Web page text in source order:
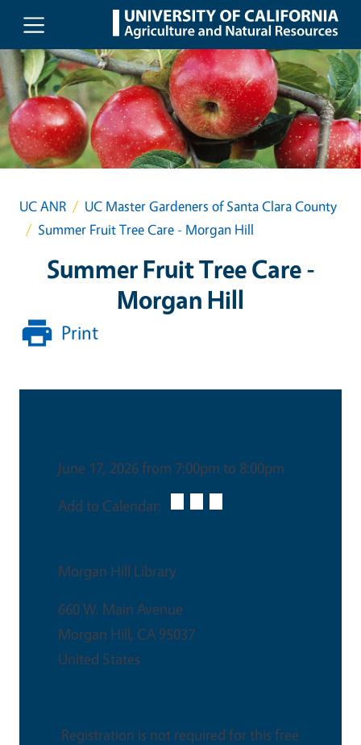
Skip to main content
UC ANR
UC Master Gardeners of Santa Clara County
Summer Fruit Tree Care - Morgan Hill
Summer Fruit Tree Care -
Morgan Hill
Print
June 17, 2026 from 7:00pm to 8:00pm
Add to Calendar:
Morgan Hill Library
660 W. Main Avenue
Morgan Hill, CA 95037
United States
Registration is not required for this free